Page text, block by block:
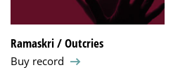
Ramaskri / Outcries
Buy record